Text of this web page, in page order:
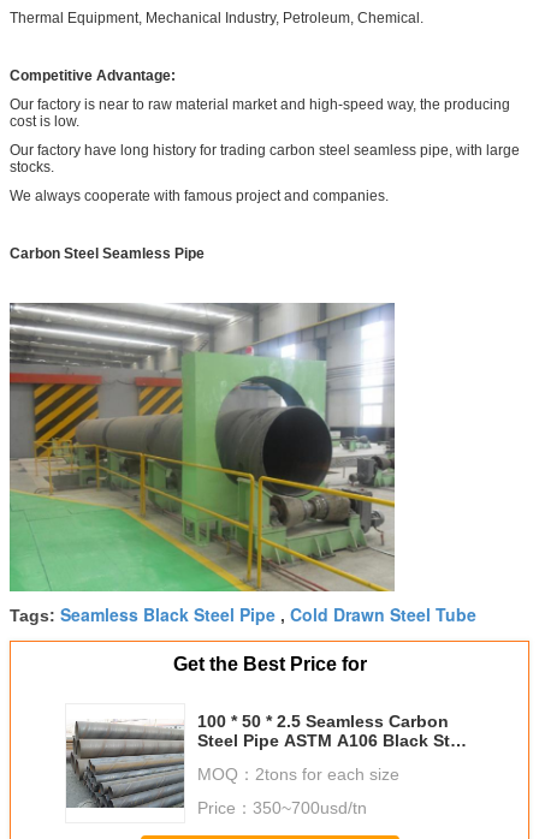
Thermal Equipment, Mechanical Industry, Petroleum, Chemical.
Competitive Advantage:
Our factory is near to raw material market and high-speed way, the producing
cost is low.
Our factory have long history for trading carbon steel seamless pipe, with large
stocks.
We always cooperate with famous project and companies.
Carbon Steel Seamless Pipe
Tags: Seamless Black Steel Pipe , Cold Drawn Steel Tube
Get the Best Price for
100 * 50 * 2.5 Seamless Carbon
Steel Pipe ASTM A106 Black Steel
MOQ： 2tons for each size
Price： 350~700usd/tn